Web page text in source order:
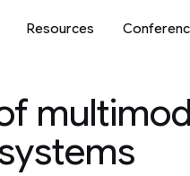
Resources